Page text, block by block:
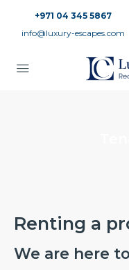
+971 04 345 5867
info@luxury-escapes.com
Renting a
We are here